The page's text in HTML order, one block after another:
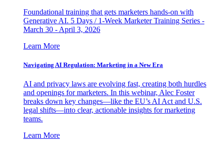
Foundational training that gets marketers hands-on with
Generative AI. 5 Days / 1-Week Marketer Training Series -
March 30 - April 3, 2026
Learn More
Navigating AI Regulation: Marketing in a New Era
AI and privacy laws are evolving fast, creating both hurdles
and openings for marketers. In this webinar, Alec Foster
breaks down key changes—like the EU’s AI Act and U.S.
legal shifts—into clear, actionable insights for marketing
teams.
Learn More